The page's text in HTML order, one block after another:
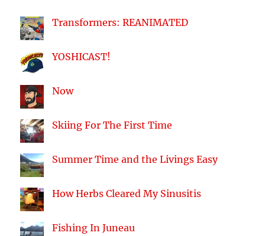
Transformers: REANIMATED
YOSHICAST!
Now
Skiing For The First Time
Summer Time and the Livings Easy
How Herbs Cleared My Sinusitis
Fishing In Juneau